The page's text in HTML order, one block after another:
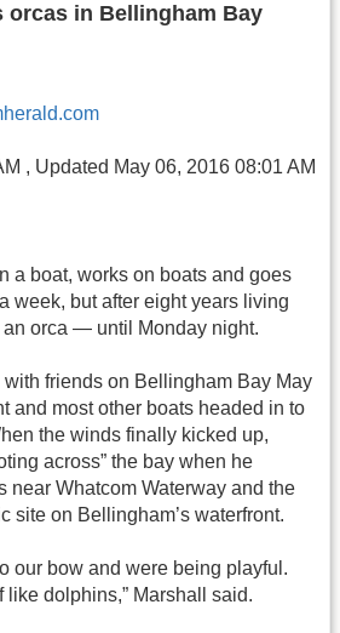
orcas in Bellingham Bay
, Updated May 06, 2016 08:01 AM
a boat, works on boats and goes
week, but after eight years living
an orca — until Monday night.
friends on Bellingham Bay May
and most other boats headed in to
the winds finally kicked up,
across” the bay when he
near Whatcom Waterway and the
site on Bellingham’s waterfront.
our bow and were being playful.
dolphins,” Marshall said.